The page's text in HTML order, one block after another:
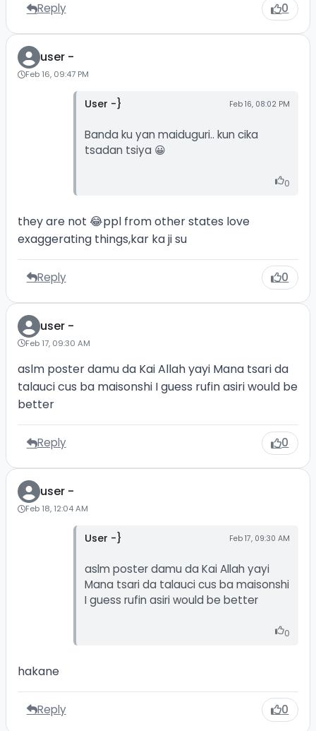
Reply 0
user -
Feb 16, 09:47 PM
User -} Feb 16, 08:02 PM
Banda ku yan maiduguri.. kun cika
tsadan tsiya 😀
0
they are not 😂ppl from other states love
exaggerating things,kar ka ji su
Reply 0
user -
Feb 17, 09:30 AM
aslm poster damu da Kai Allah yayi Mana tsari da
talauci cus ba maisonshi I guess rufin asiri would be
better
Reply 0
user -
Feb 18, 12:04 AM
User -} Feb 17, 09:30 AM
aslm poster damu da Kai Allah yayi
Mana tsari da talauci cus ba maisonshi
I guess rufin asiri would be better
0
hakane
Reply 0